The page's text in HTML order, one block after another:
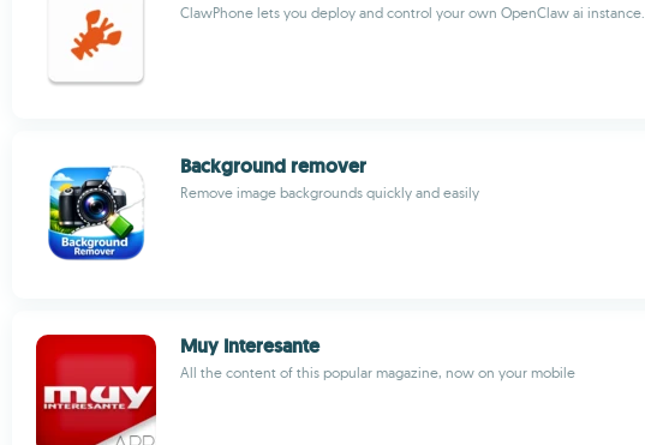
ClawPhone lets you deploy and control your own OpenClaw ai instance.
Background remover
Remove image backgrounds quickly and easily
Muy Interesante
All the content of this popular magazine, now on your mobile